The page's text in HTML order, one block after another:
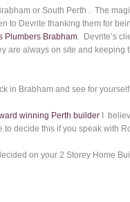
or South Perth . The
to Devrite thanking them for
Plumbers Brabham. Devrite’s
always on site and keeping
in Brabham and see for
winning Perth builder I
to decide this if you speak with
on your 2 Storey Home